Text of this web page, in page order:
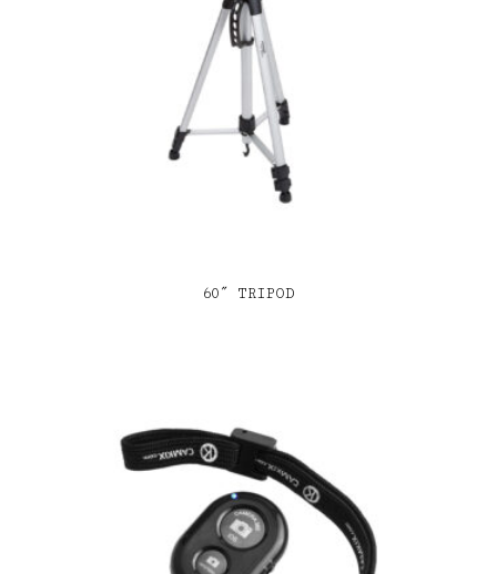
60″ TRIPOD